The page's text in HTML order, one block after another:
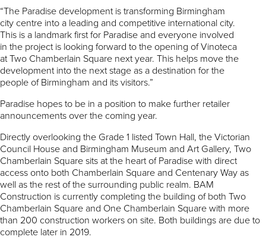
“The Paradise development is transforming Birmingham
city centre into a leading and competitive international city.
This is a landmark first for Paradise and everyone involved
in the project is looking forward to the opening of Vinoteca
at Two Chamberlain Square next year. This helps move the
development into the next stage as a destination for the
people of Birmingham and its visitors.”
Paradise hopes to be in a position to make further retailer
announcements over the coming year.
Directly overlooking the Grade 1 listed Town Hall, the Victorian
Council House and Birmingham Museum and Art Gallery, Two
Chamberlain Square sits at the heart of Paradise with direct
access onto both Chamberlain Square and Centenary Way as
well as the rest of the surrounding public realm. BAM
Construction is currently completing the building of both Two
Chamberlain Square and One Chamberlain Square with more
than 200 construction workers on site. Both buildings are due to
complete later in 2019.